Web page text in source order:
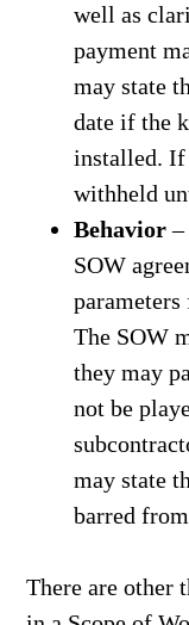
well as
payment
may state
date if the
installed. If
withheld
Behavior–
SOW
The SOW
they may
not be
may state
barred
There are other